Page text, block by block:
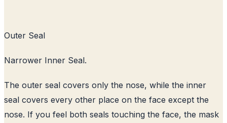
Outer Seal
Narrower Inner Seal.
The outer seal covers only the nose, while the inner
seal covers every other place on the face except the
nose. If you feel both seals touching the face, the mask